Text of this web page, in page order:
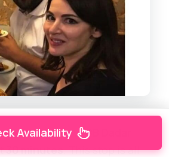
you move toBB Dadar
30 minutes. This stop is all
Availability